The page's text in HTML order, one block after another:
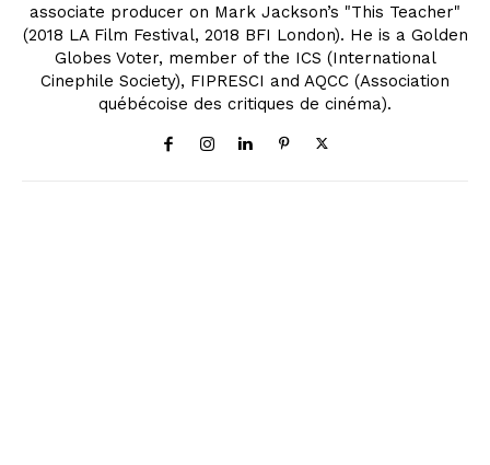
associate producer on Mark Jackson’s "This Teacher"
(2018 LA Film Festival, 2018 BFI London). He is a Golden
Globes Voter, member of the ICS (International
Cinephile Society), FIPRESCI and AQCC (Association
québécoise des critiques de cinéma).